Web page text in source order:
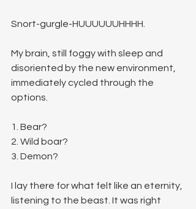
Snort-gurgle-HUUUUUUHHHH.
My brain, still foggy with sleep and
disoriented by the new environment,
immediately cycled through the
options.
1. Bear?
2. Wild boar?
3. Demon?
I lay there for what felt like an eternity,
listening to the beast. It was right